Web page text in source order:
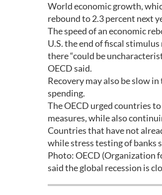
World economic growth,
rebound to 2.3 percent next
The speed of an economic
U.S. the end of fiscal
there “could be
OECD said.
Recovery may also be slow
spending.
The OECD urged countries
measures, while also
Countries that have not
while stress testing of banks
Photo: OECD (Organization
said the global recession is